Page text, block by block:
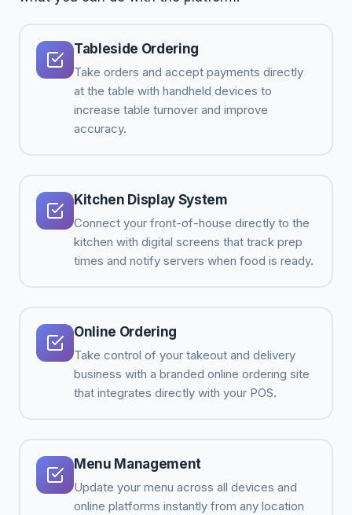
Tableside Ordering
Take orders and accept payments directly
at the table with handheld devices to
increase table turnover and improve
accuracy.
Kitchen Display System
Connect your front-of-house directly to the
kitchen with digital screens that track prep
times and notify servers when food is ready.
Online Ordering
Take control of your takeout and delivery
business with a branded online ordering site
that integrates directly with your POS.
Menu Management
Update your menu across all devices and
online platforms instantly from any location